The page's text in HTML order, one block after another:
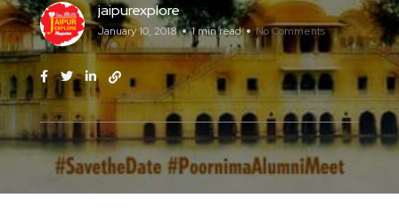
jaipurexplore
January 10, 2018 1 min read No Comments